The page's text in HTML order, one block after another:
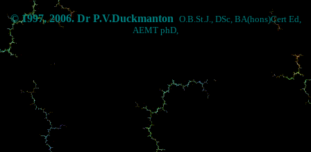
© 1997, 2006. Dr P.V.Duckmanton O.B.St.J., DSc, BA(hons)Cert Ed,
AEMT phD,